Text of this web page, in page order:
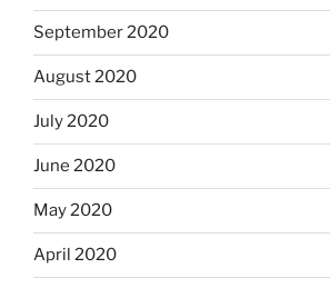
September 2020
August 2020
July 2020
June 2020
May 2020
April 2020